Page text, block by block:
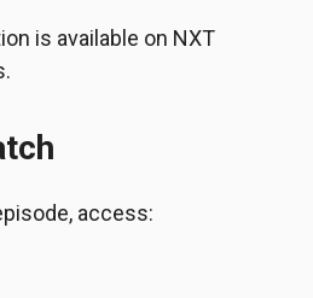
is available on NXT
access: